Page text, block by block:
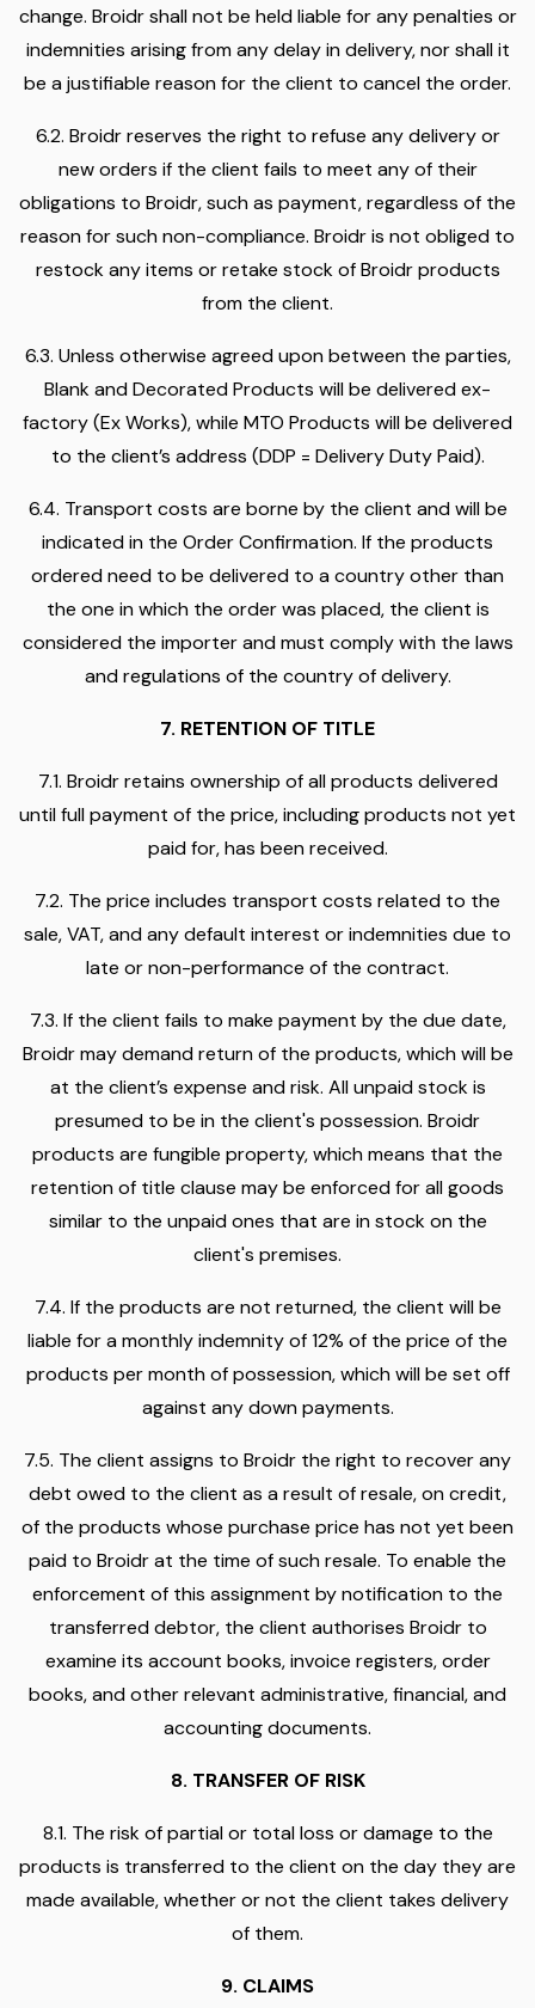
change. Broidr shall not be held liable for any penalties or
indemnities arising from any delay in delivery, nor shall it
be a justifiable reason for the client to cancel the order.
6.2. Broidr reserves the right to refuse any delivery or
new orders if the client fails to meet any of their
obligations to Broidr, such as payment, regardless of the
reason for such non-compliance. Broidr is not obliged to
restock any items or retake stock of Broidr products
from the client.
6.3. Unless otherwise agreed upon between the parties,
Blank and Decorated Products will be delivered ex-
factory (Ex Works), while MTO Products will be delivered
to the client’s address (DDP = Delivery Duty Paid).
6.4. Transport costs are borne by the client and will be
indicated in the Order Confirmation. If the products
ordered need to be delivered to a country other than
the one in which the order was placed, the client is
considered the importer and must comply with the laws
and regulations of the country of delivery.
7. RETENTION OF TITLE
7.1. Broidr retains ownership of all products delivered
until full payment of the price, including products not yet
paid for, has been received.
7.2. The price includes transport costs related to the
sale, VAT, and any default interest or indemnities due to
late or non-performance of the contract.
7.3. If the client fails to make payment by the due date,
Broidr may demand return of the products, which will be
at the client’s expense and risk. All unpaid stock is
presumed to be in the client's possession. Broidr
products are fungible property, which means that the
retention of title clause may be enforced for all goods
similar to the unpaid ones that are in stock on the
client's premises.
7.4. If the products are not returned, the client will be
liable for a monthly indemnity of 12% of the price of the
products per month of possession, which will be set off
against any down payments.
7.5. The client assigns to Broidr the right to recover any
debt owed to the client as a result of resale, on credit,
of the products whose purchase price has not yet been
paid to Broidr at the time of such resale. To enable the
enforcement of this assignment by notification to the
transferred debtor, the client authorises Broidr to
examine its account books, invoice registers, order
books, and other relevant administrative, financial, and
accounting documents.
8. TRANSFER OF RISK
8.1. The risk of partial or total loss or damage to the
products is transferred to the client on the day they are
made available, whether or not the client takes delivery
of them.
9. CLAIMS